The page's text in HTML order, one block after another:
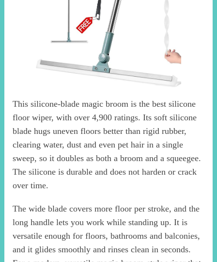
This silicone-blade magic broom is the best silicone
floor wiper, with over 4,900 ratings. Its soft silicone
blade hugs uneven floors better than rigid rubber,
clearing water, dust and even pet hair in a single
sweep, so it doubles as both a broom and a squeegee.
The silicone is durable and does not harden or crack
over time.
The wide blade covers more floor per stroke, and the
long handle lets you work while standing up. It is
versatile enough for floors, bathrooms and balconies,
and it glides smoothly and rinses clean in seconds.